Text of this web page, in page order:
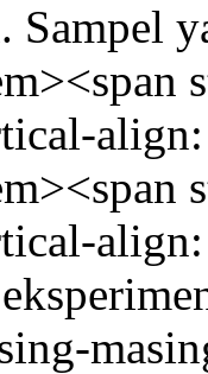
Sampel